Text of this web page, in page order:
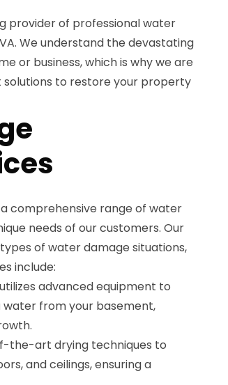
provider of professional water
We understand the devastating
or business, which is why we are
to restore your property
comprehensive range of water
needs of our customers. Our
of water damage situations,
include:
advanced equipment to
from your basement,
the-art drying techniques to
and ceilings, ensuring a